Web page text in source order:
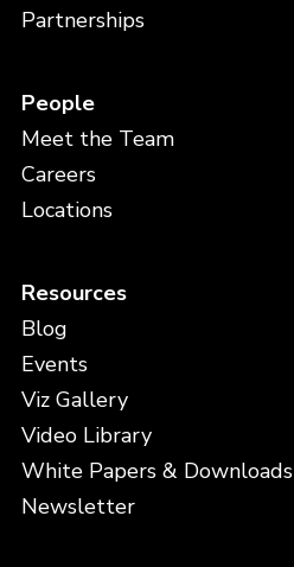
Partnerships
People
Meet the Team
Careers
Locations
Resources
Blog
Events
Viz Gallery
Video Library
White Papers & Downloads
Newsletter